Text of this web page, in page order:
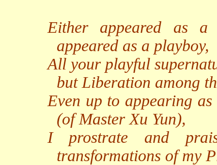
Either appeared as
appeared as a playboy,
All your playful
but Liberation among
Even up to appearing
(of Master Xu Yun),
I prostrate and
transformations of my